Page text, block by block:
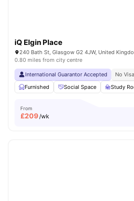
iQ Elgin Place
240 Bath St, Glasgow G2 4JW, United
0.80 miles from city centre
International Guarantor Accepted No
Furnished
Social Space Study
From
£209/wk